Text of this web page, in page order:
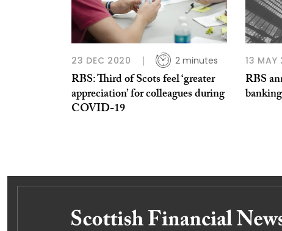
23 DEC 2020 2 minutes
RBS: Third of Scots feel ‘greater
appreciation’ for colleagues during
COVID-19
13 MAY
RBS